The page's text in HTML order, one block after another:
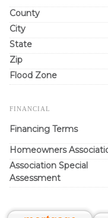
County
City
State
Zip
Flood Zone
FINANCIAL
Financing Terms
Homeowners
Association Special
Assessment